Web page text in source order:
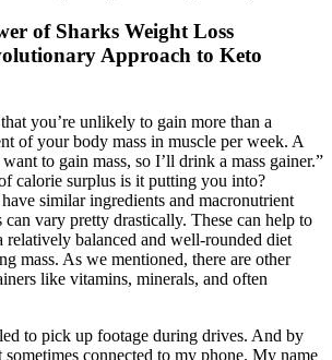
of Sharks Weight Loss
Approach to Keto
you’re unlikely to gain more than a
of your body mass in muscle per week. A
to gain mass, so I’ll drink a mass gainer.”
calorie surplus is it putting you into?
similar ingredients and macronutrient
vary pretty drastically. These can help to
relatively balanced and well-rounded diet
mass. As we mentioned, there are other
like vitamins, minerals, and often
to pick up footage during drives. And by
sometimes connected to my phone. My name